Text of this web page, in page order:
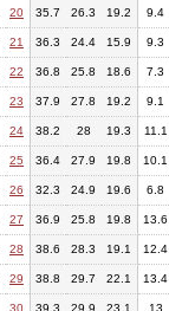
20 35.7 26.3 19.2 9.4
21 36.3 24.4 15.9 9.3
22 36.8 25.8 18.6 7.3
23 37.9 27.8 19.2 9.1
24 38.2 28 19.3 11.1
25 36.4 27.9 19.8 10.1
26 32.3 24.9 19.6 6.8
27 36.9 25.8 19.8 13.6
28 38.6 28.3 19.1 12.4
29 38.8 29.7 22.1 13.4
30 39.3 29.9 23.1 13